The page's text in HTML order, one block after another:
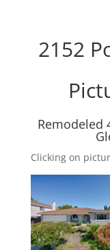
2152
Remodeled
Clicking on